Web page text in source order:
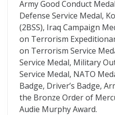
Army Good Conduct
Defense Service Medal,
(2BSS), Iraq Campaign
on Terrorism
on Terrorism Service
Service Medal, Military
Service Medal, NATO
Badge, Driver’s Badge,
the Bronze Order of
Audie Murphy Award.